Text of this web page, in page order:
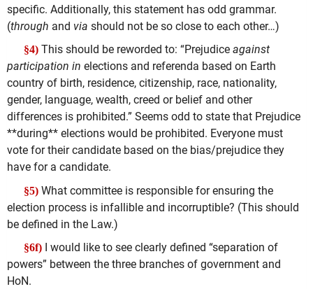
specific. Additionally, this statement has odd grammar.
(through and via should not be so close to each other…)
§4) This should be reworded to: “Prejudice against
participation in elections and referenda based on Earth
country of birth, residence, citizenship, race, nationality,
gender, language, wealth, creed or belief and other
differences is prohibited.” Seems odd to state that Prejudice
**during** elections would be prohibited. Everyone must
vote for their candidate based on the bias/prejudice they
have for a candidate.
§5) What committee is responsible for ensuring the
election process is infallible and incorruptible? (This should
be defined in the Law.)
§6f)
I would like to see clearly defined “separation of
powers” between the three branches of government and
HoN.